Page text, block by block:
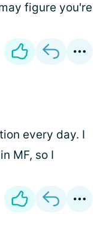
figure you're
every day. I
MF, so I